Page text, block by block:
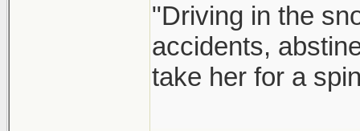
"Driving in the
accidents,
take her for a